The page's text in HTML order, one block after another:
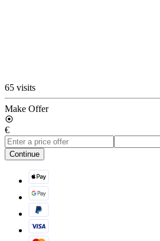
65 visits
Make Offer
€
Continue